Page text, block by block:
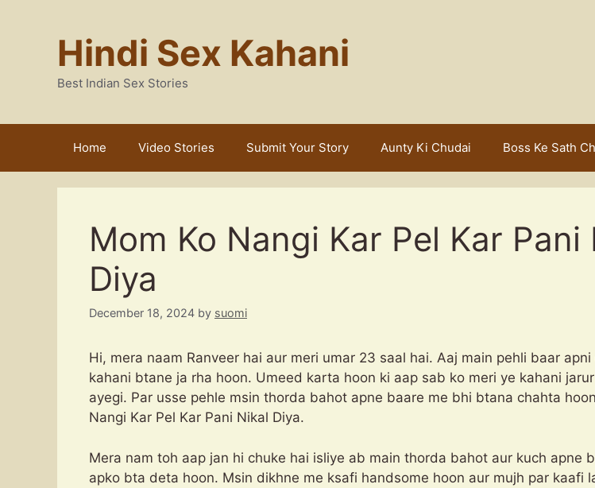
Hindi Sex Kahani
Best Indian Sex Stories
Home Video Stories Submit Your Story Aunty Ki Chudai Boss Ke Sath
Mom Ko Nangi Kar Pel Kar Pani
Diya
December 18, 2024 by suomi
Hi, mera naam Ranveer hai aur meri umar 23 saal hai. Aaj main pehli baar apni
kahani btane ja rha hoon. Umeed karta hoon ki aap sab ko meri ye kahani
ayegi. Par usse pehle msin thorda bahot apne baare me bhi btana chahta
Nangi Kar Pel Kar Pani Nikal Diya.
Mera nam toh aap jan hi chuke hai isliye ab main thorda bahot aur kuch apne
apko bta deta hoon. Msin dikhne me ksafi handsome hoon aur mujh par kaafi